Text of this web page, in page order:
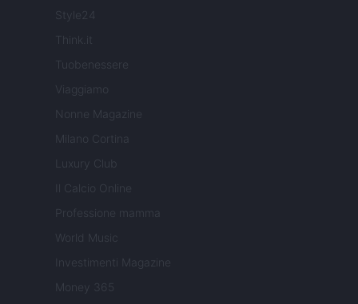
Style24
Think.it
Tuobenessere
Viaggiamo
Nonne Magazine
Milano Cortina
Luxury Club
Il Calcio Online
Professione mamma
World Music
Investimenti Magazine
Money 365